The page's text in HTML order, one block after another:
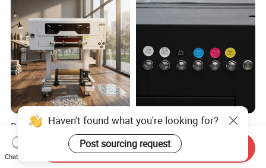
Dual Mode Hot & Cold Ab
Film A3 Roll-to-Roll UV Dtf
Printer High Precision
XP600 Printhead UV
US$2,499.00
Precision Industrial UV
Printer with Visual
Positioning Technology
US$8,000.00-36,000.00
Haven't found what you're looking for?
Post sourcing request
Chat Now
Send Inquiry